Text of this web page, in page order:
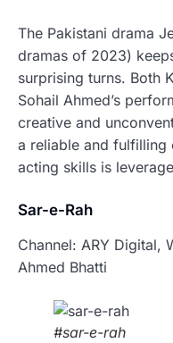
The Pakistani drama
dramas of 2023)
surprising turns. Both
Sohail Ahmed’s
creative and
a reliable and fulfilling
acting skills is
Sar-e-Rah
Channel: ARY Digital,
Ahmed Bhatti
#sar-e-rah